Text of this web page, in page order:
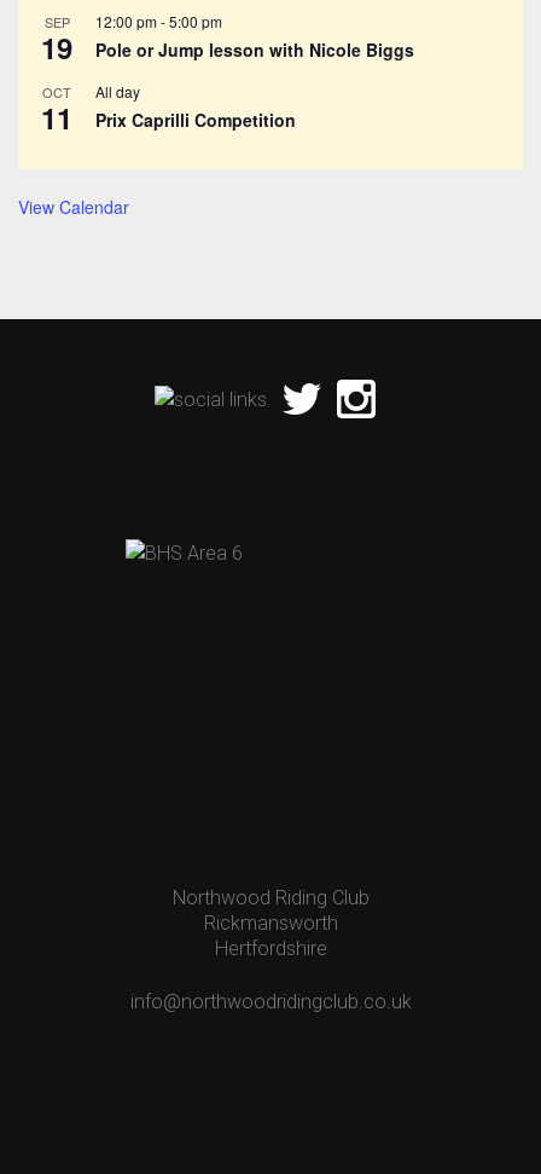
SEP
19
12:00 pm-5:00 pm
Pole or Jump lesson with Nicole Biggs
OCT
11
All day
Prix Caprilli Competition
View Calendar
Northwood Riding Club
Rickmansworth
Hertfordshire
info@northwoodridingclub.co.uk